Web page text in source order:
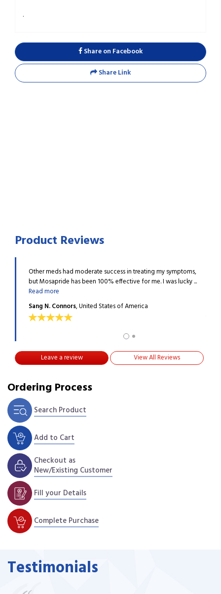
.
Share on Facebook
Share Link
Product Reviews
Other meds had moderate success in treating my symptoms,
but Mosapride has been 100% effective for me. I was lucky ...
Read more
Sang N. Connors, United States of America
Leave a review View All Reviews
Ordering Process
Search Product
Add to Cart
Checkout as
New/Existing Customer
Fill your Details
Complete Purchase
Testimonials